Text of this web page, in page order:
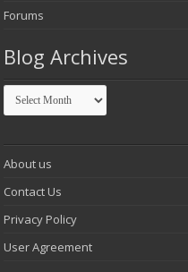
Forums
Blog Archives
Blog
Archives
About us
Contact Us
Privacy Policy
User Agreement